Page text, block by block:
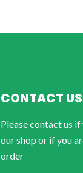
CONTACT US
Please contact us
our shop or if you
order